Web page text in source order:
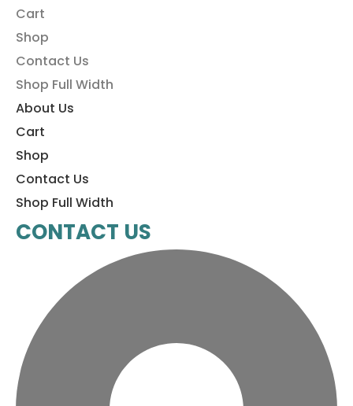
Cart
Shop
Contact Us
Shop Full Width
About Us
Cart
Shop
Contact Us
Shop Full Width
CONTACT US